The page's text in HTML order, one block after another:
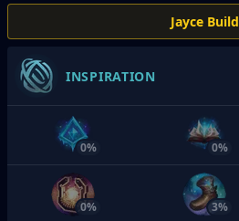
Jayce Build
INSPIRATION
0% 0%
0% 3%